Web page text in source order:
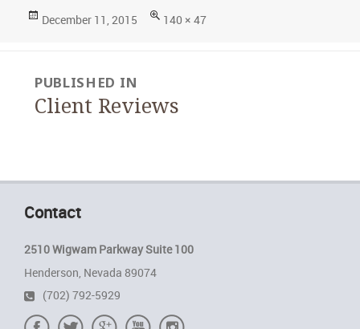
Posted
on
December 11, 2015
Full
size
140 × 47
navigation
PUBLISHED IN
Client Reviews
Contact
2510 Wigwam Parkway Suite 100
Henderson, Nevada 89074
(702) 792-5929